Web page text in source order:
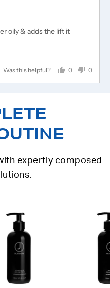
oily & adds the lift it
Was this helpful? 0
people
0
people
expertly composed